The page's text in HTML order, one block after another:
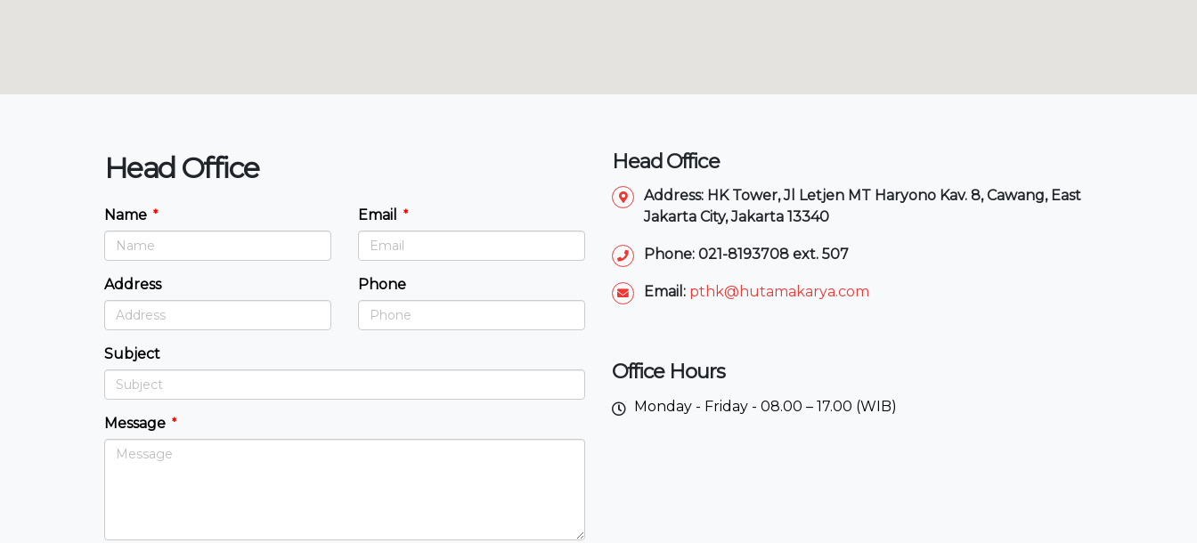
Head Office
Name Email
Address Phone
Subject
Message
Head Office
Address: HK Tower, Jl Letjen MT Haryono Kav. 8, Cawang, East
Jakarta City, Jakarta 13340
Phone: 021-8193708 ext. 507
Email: pthk@hutamakarya.com
Office Hours
Monday - Friday - 08.00 – 17.00 (WIB)